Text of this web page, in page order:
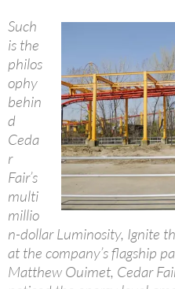
Such
is the
philos
ophy
behin
d
Ceda
r
Fair’s
multi
millio
n-dollar Luminosity, Ignite
at the company’s flagship
Matthew Ouimet, Cedar